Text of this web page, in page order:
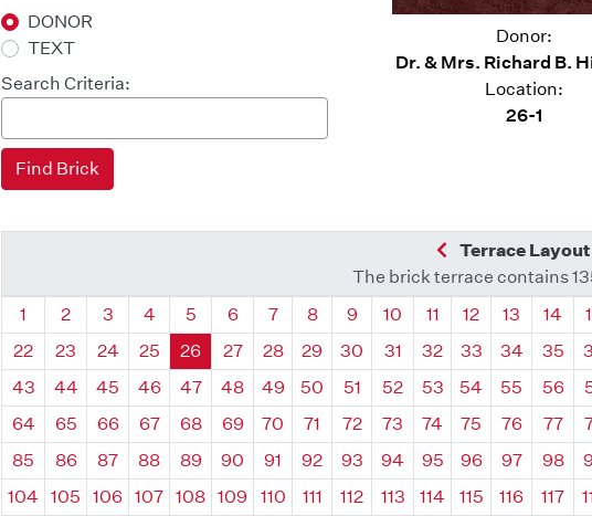
DONOR
TEXT
Search Criteria:
Donor:
Dr. & Mrs. Richard B.
Location:
26-1
Previous
Terrace Layout
The brick terrace contains
Quadrant
1 Quadrant
2 Quadrant
3 Quadrant
4 Quadrant
5 Quadrant
6 Quadrant
7 Quadrant
8 Quadrant
9 Quadrant
10 Quadrant
11 Quadrant
12 Quadrant
13 14
22
23 24 25 26 27 28 29 30 31 32 33 34 35
43
44 45 46 47 48 49 50 51 52 53 54 55 56
64
65 66 67 68 69 70 71 72 73 74 75 76 77
85
86 87 88 89 90 91 92 93 94 95 96 97 98
104
105 106 107 108 109 110 111 112 113 114 115 116 117